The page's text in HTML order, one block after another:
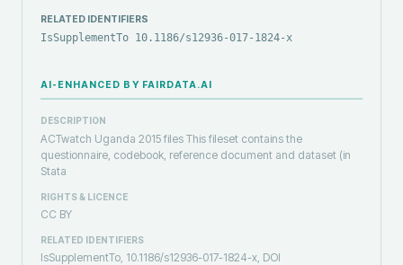
RELATED IDENTIFIERS
IsSupplementTo 10.1186/s12936-017-1824-x
AI-ENHANCED BY FAIRDATA.AI
DESCRIPTION
ACTwatch Uganda 2015 files This fileset contains the
questionnaire, codebook, reference document and dataset (in
Stata
RIGHTS & LICENCE
CC BY
RELATED IDENTIFIERS
IsSupplementTo, 10.1186/s12936-017-1824-x, DOI